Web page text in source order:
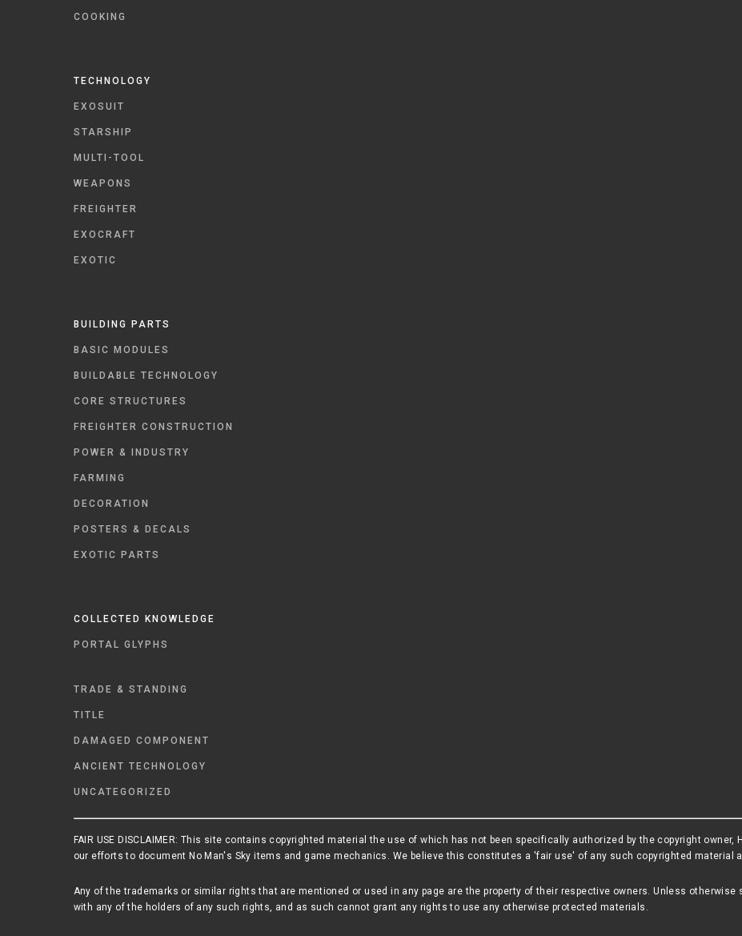
COOKING
TECHNOLOGY
EXOSUIT
STARSHIP
MULTI-TOOL
WEAPONS
FREIGHTER
EXOCRAFT
EXOTIC
BUILDING PARTS
BASIC MODULES
BUILDABLE TECHNOLOGY
CORE STRUCTURES
FREIGHTER CONSTRUCTION
POWER & INDUSTRY
FARMING
DECORATION
POSTERS & DECALS
EXOTIC PARTS
COLLECTED KNOWLEDGE
PORTAL GLYPHS
TRADE & STANDING
TITLE
DAMAGED COMPONENT
ANCIENT TECHNOLOGY
UNCATEGORIZED
FAIR USE DISCLAIMER: This site contains copyrighted material the use of which has not been specifically authorized by the copyright
our efforts to document No Man's Sky items and game mechanics. We believe this constitutes a 'fair use' of any such copyrighted material
Any of the trademarks or similar rights that are mentioned or used in any page are the property of their respective owners. Unless otherwise
with any of the holders of any such rights, and as such cannot grant any rights to use any otherwise protected materials.